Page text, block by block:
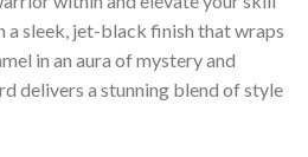
a sleek, jet-black finish that wraps
in an aura of mystery and
delivers a stunning blend of style